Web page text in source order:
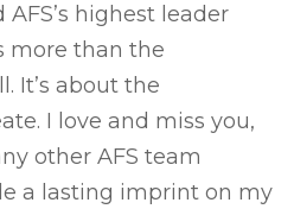
highest leader
more than the
It’s about the
I love and miss you,
other AFS team
a lasting imprint on my